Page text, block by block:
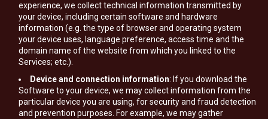
experience, we collect technical information transmitted by
your device, including certain software and hardware
information (e.g. the type of browser and operating system
your device uses, language preference, access time and the
domain name of the website from which you linked to the
Services; etc.).
Device and connection information: If you download the
Software to your device, we may collect information from the
particular device you are using, for security and fraud detection
and prevention purposes. For example, we may gather